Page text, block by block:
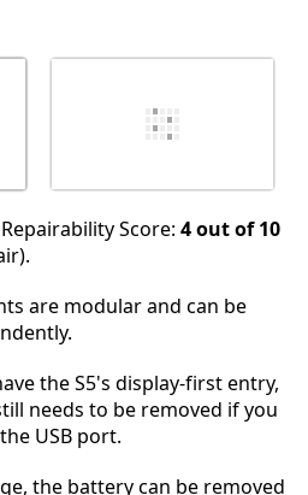
Score: 4 out of 10
are modular and can be
the S5's display-first entry,
needs to be removed if you
USB port.
the battery can be removed